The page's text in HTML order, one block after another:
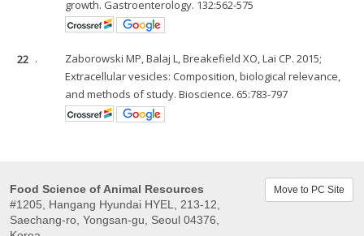
growth. Gastroenterology. 132:562-575
22 .
Zaborowski MP, Balaj L, Breakefield XO, Lai CP. 2015;
Extracellular vesicles: Composition, biological relevance,
and methods of study. Bioscience. 65:783-797
Food Science of Animal Resources
#1205, Hangang Hyundai HYEL, 213-12,
Saechang-ro, Yongsan-gu, Seoul 04376,
Move to PC Site